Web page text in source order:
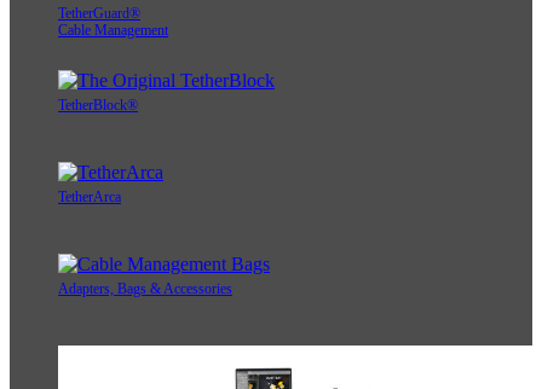
TetherGuard®
Cable Management
TetherBlock®
TetherArca
Adapters, Bags & Accessories